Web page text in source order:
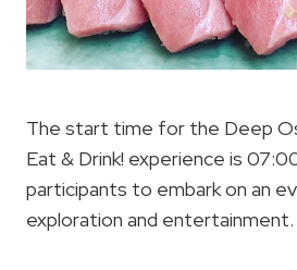
The start time for the Deep
Eat & Drink! experience is
participants to embark on an
exploration and entertainment.